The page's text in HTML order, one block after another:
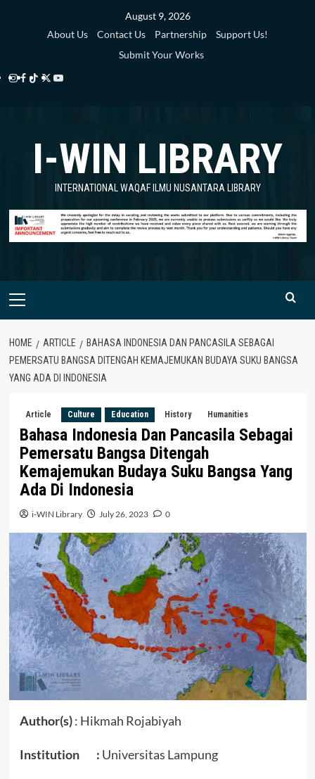
August 9, 2026
About Us
Contact Us Partnership
Support Us!
Submit Your Works
Instagram
Facebook
TikTok
Twitter
Library
YouTube
Library
I-WIN LIBRARY
INTERNATIONAL WAQAF ILMU NUSANTARA LIBRARY
Primary
HOME ARTICLE
BAHASA INDONESIA DAN PANCASILA SEBAGAI
PEMERSATU BANGSA DITENGAH KEMAJEMUKAN BUDAYA SUKU BANGSA
YANG ADA DI INDONESIA
Article Culture Education History Humanities
Bahasa Indonesia Dan Pancasila Sebagai
Pemersatu Bangsa Ditengah
Kemajemukan Budaya Suku Bangsa Yang
Ada Di Indonesia
i-WIN Library July 26, 2023 0
Author(s): Hikmah Rojabiyah
Institution : Universitas Lampung